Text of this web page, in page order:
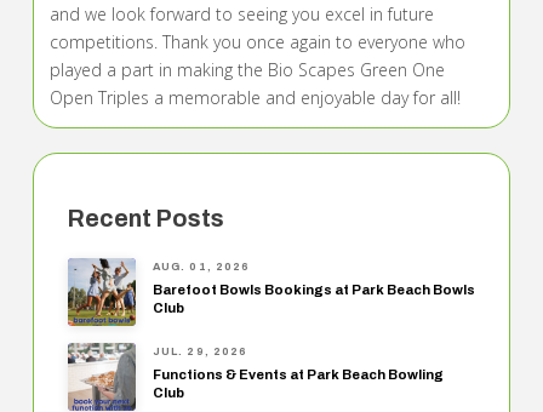
and we look forward to seeing you excel in future
competitions. Thank you once again to everyone who
played a part in making the Bio Scapes Green One
Open Triples a memorable and enjoyable day for all!
Recent Posts
AUG. 01, 2026
Barefoot Bowls Bookings at Park Beach Bowls
Club
JUL. 29, 2026
Functions & Events at Park Beach Bowling
Club